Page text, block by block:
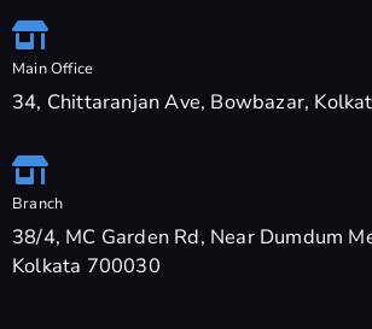
Main Office
34, Chittaranjan Ave, Bowbazar,
Branch
38/4, MC Garden Rd, Near Dumdum
Kolkata 700030